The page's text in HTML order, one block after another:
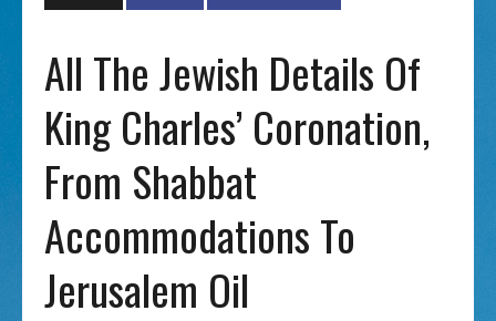
All The Jewish Details Of
King Charles’ Coronation,
From Shabbat
Accommodations To
Jerusalem Oil